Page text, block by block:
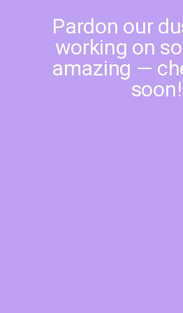
Pardon our
working on
amazing —
soon!